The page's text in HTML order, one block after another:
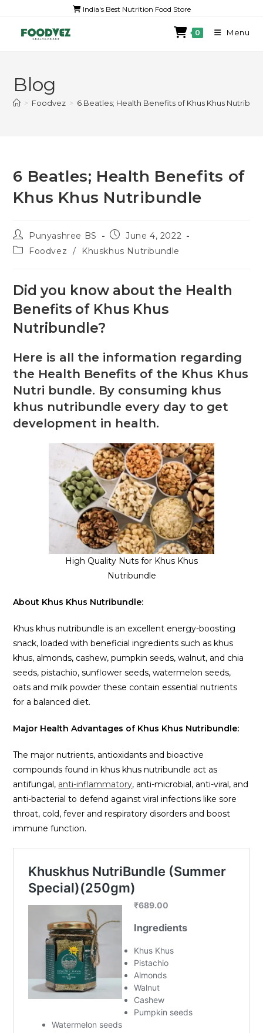
India's Best Nutrition Food Store
0 Menu
Blog
> Foodvez > 6 Beatles; Health Benefits of Khus Khus
6 Beatles; Health Benefits of
Khus Khus Nutribundle
Punyashree BS
June 4, 2022
Foodvez
/ Khuskhus Nutribundle
Did you know about the Health
Benefits of Khus Khus
Nutribundle?
Here is all the information regarding
the Health Benefits of the Khus Khus
Nutri bundle. By consuming khus
khus nutribundle every day to get
development in health.
High Quality Nuts for Khus Khus
Nutribundle
About Khus Khus Nutribundle:
Khus khus nutribundle is an excellent energy-boosting
snack, loaded with beneficial ingredients such as khus
khus, almonds, cashew, pumpkin seeds, walnut, and chia
seeds, pistachio, sunflower seeds, watermelon seeds,
oats and milk powder these contain essential nutrients
for a balanced diet.
Major Health Advantages of Khus Khus Nutribundle:
The major nutrients, antioxidants and bioactive
compounds found in khus khus nutribundle act as
antifungal, anti-inflammatory, anti-microbial, anti-viral, and
anti-bacterial to defend against viral infections like sore
throat, cold, fever and respiratory disorders and boost
immune function.